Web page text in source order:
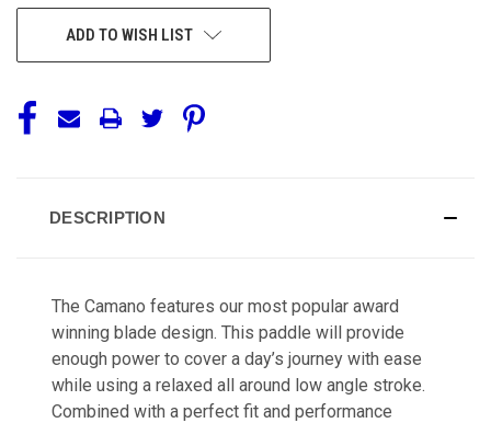
ADD TO WISH LIST
DESCRIPTION
The Camano features our most popular award
winning blade design. This paddle will provide
enough power to cover a day’s journey with ease
while using a relaxed all around low angle stroke.
Combined with a perfect fit and performance